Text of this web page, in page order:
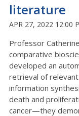
literature
APR 27, 2022 12:00
Professor
comparative
developed an
retrieval of
information
death and
cancer—they